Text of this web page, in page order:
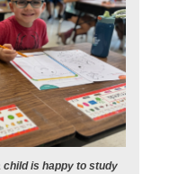
child is happy to study